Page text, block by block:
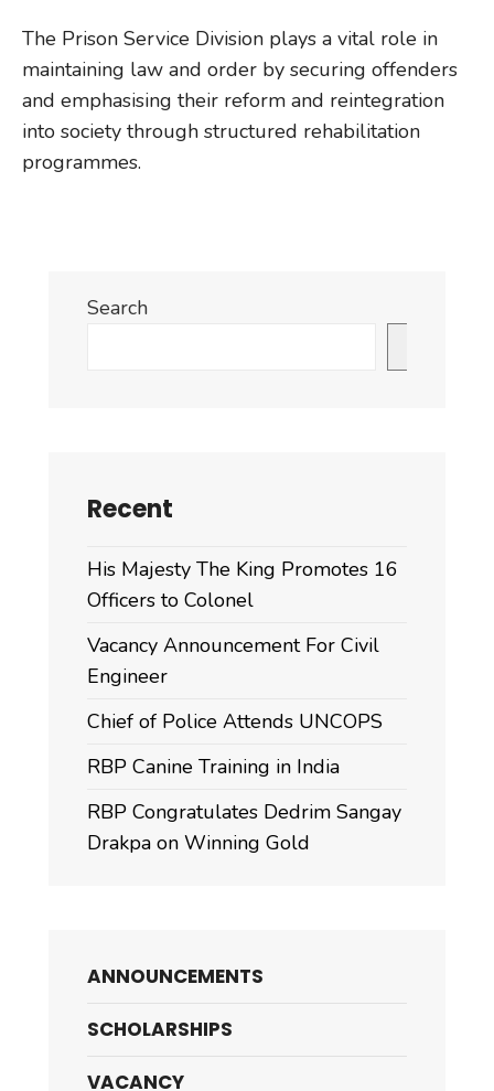
The Prison Service Division plays a vital role in
maintaining law and order by securing offenders
and emphasising their reform and reintegration
into society through structured rehabilitation
programmes.
Search
Recent
His Majesty The King Promotes 16
Officers to Colonel
Vacancy Announcement For Civil
Engineer
Chief of Police Attends UNCOPS
RBP Canine Training in India
RBP Congratulates Dedrim Sangay
Drakpa on Winning Gold
ANNOUNCEMENTS
SCHOLARSHIPS
VACANCY